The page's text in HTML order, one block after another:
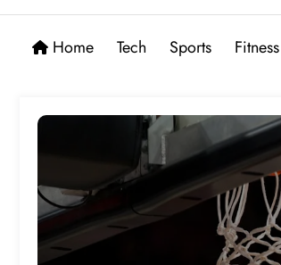
Home Tech Sports Fitness